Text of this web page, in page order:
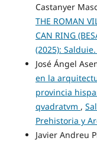
Castanyer
THE ROMAN
CAN RING
(2025):
José Ángel
en la
provincia
qvadratvm ,
Prehistoria y
Javier Andreu